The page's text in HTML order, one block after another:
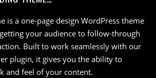
is a one-page design WordPress theme
your audience to follow-through
Built to work seamlessly with our
plugin, it gives you the ability to
and feel of your content.